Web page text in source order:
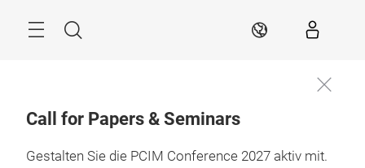
Suche DE
Call for Papers & Seminars
Gestalten Sie die PCIM Conference 2027 aktiv mit.